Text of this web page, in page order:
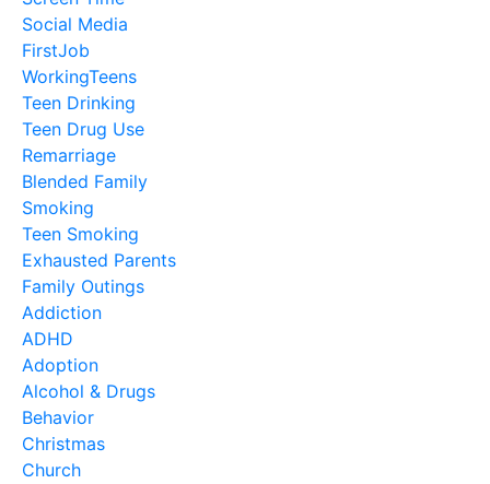
Social Media
FirstJob
WorkingTeens
Teen Drinking
Teen Drug Use
Remarriage
Blended Family
Smoking
Teen Smoking
Exhausted Parents
Family Outings
Addiction
ADHD
Adoption
Alcohol & Drugs
Behavior
Christmas
Church